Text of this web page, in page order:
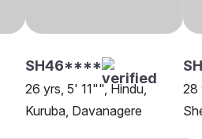
SH46****
26 yrs, 5' 11"", Hindu,
Kuruba, Davanagere
28